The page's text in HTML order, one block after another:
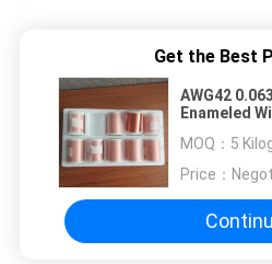
Get the Best
AWG42
Enameled
MOQ： 5
Price：